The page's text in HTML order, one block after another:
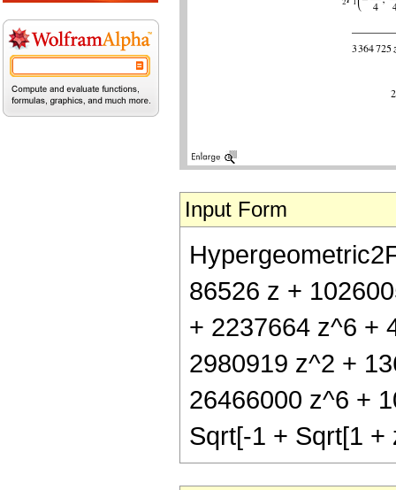
Input Form
86526 z +
+ 2237664 z^6 +
2980919 z^2 +
26466000 z^6 +
Sqrt[-1 + Sqrt[1 +